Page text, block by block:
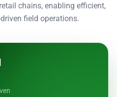
chains, enabling efficient,
field operations.